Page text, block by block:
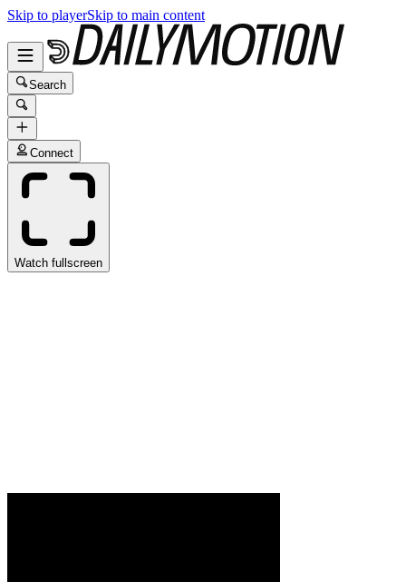
Skip to playerSkip to main content
Search
Connect
Watch fullscreen